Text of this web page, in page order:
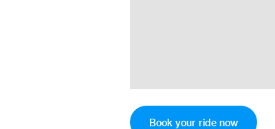
Book your ride now